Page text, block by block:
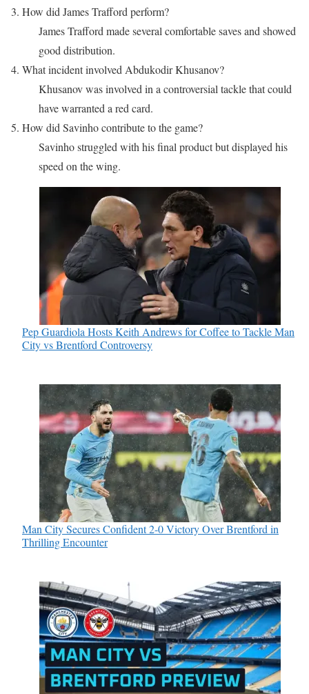
3. How did James Trafford perform?
James Trafford made several comfortable saves and showed
good distribution.
4. What incident involved Abdukodir Khusanov?
Khusanov was involved in a controversial tackle that could
have warranted a red card.
5. How did Savinho contribute to the game?
Savinho struggled with his final product but displayed his
speed on the wing.
Pep Guardiola Hosts Keith Andrews for Coffee to Tackle Man
City vs Brentford Controversy
Man City Secures Confident 2-0 Victory Over Brentford in
Thrilling Encounter